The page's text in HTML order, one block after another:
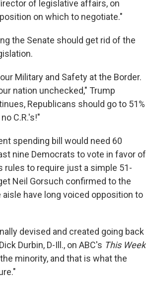
of legislative affairs, on
on which to negotiate."
the Senate should get rid of the
Military and Safety at the Border.
nation unchecked," Trump
Republicans should go to 51%
C.R.'s!"
spending bill would need 60
nine Democrats to vote in favor of
rules to require just a simple 51-
Neil Gorsuch confirmed to the
have long voiced opposition to
devised and created going back
Durbin, D-Ill., on ABC's This Week
minority, and that is what the